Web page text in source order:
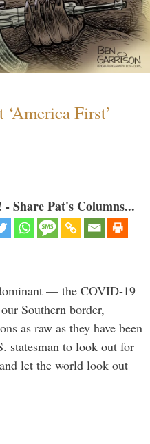
First’
Share Pat's Columns...
— the COVID-19
Southern border,
as raw as they have been
statesman to look out for
let the world look out